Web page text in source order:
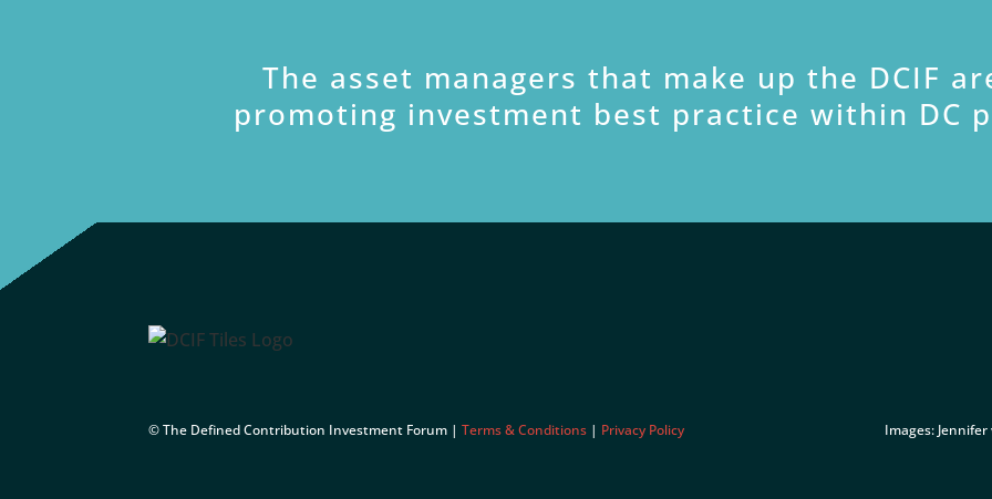
The asset managers that make up the DCIF
promoting investment best practice within DC
© The Defined Contribution Investment Forum |Terms & Conditions | Privacy Policy Images: